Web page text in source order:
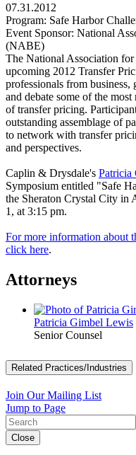
07.31.2012
Program: Safe Harbor
Event Sponsor: National
(NABE)
The National Association
upcoming 2012 Transfer
professionals from business,
and debate some of the
of transfer pricing.
outstanding assemblage of
to network with transfer
and perspectives.
Caplin & Drysdale's Patricia
Symposium entitled "Safe
the Sheraton Crystal City in
1, at 3:15 pm.
For more information about
click here.
Attorneys
Patricia Gimbel Lewis
Senior Counsel
Related Practices/Industries
Join Our Mailing List
Jump to Page
Close